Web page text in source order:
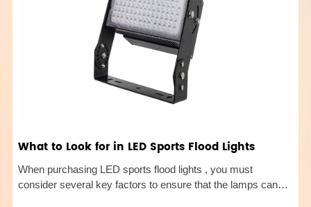
What to Look for in LED Sports Flood Lights
When purchasing LED sports flood lights , you must
consider several key factors to ensure that the lamps can